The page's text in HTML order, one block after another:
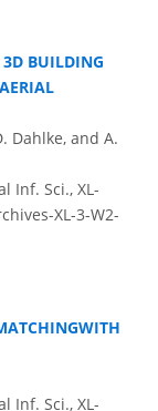
3D BUILDING
Dahlke, and A.
Inf. Sci., XL-
XL-3-W2-
Inf. Sci., XL-